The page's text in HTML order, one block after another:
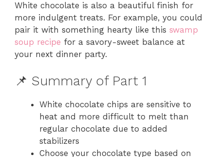
White chocolate is also a beautiful finish for
more indulgent treats. For example, you could
pair it with something hearty like this swamp
soup recipe for a savory-sweet balance at
your next dinner party.
📌 Summary of Part 1
White chocolate chips are sensitive to
heat and more difficult to melt than
regular chocolate due to added
stabilizers
Choose your chocolate type based on